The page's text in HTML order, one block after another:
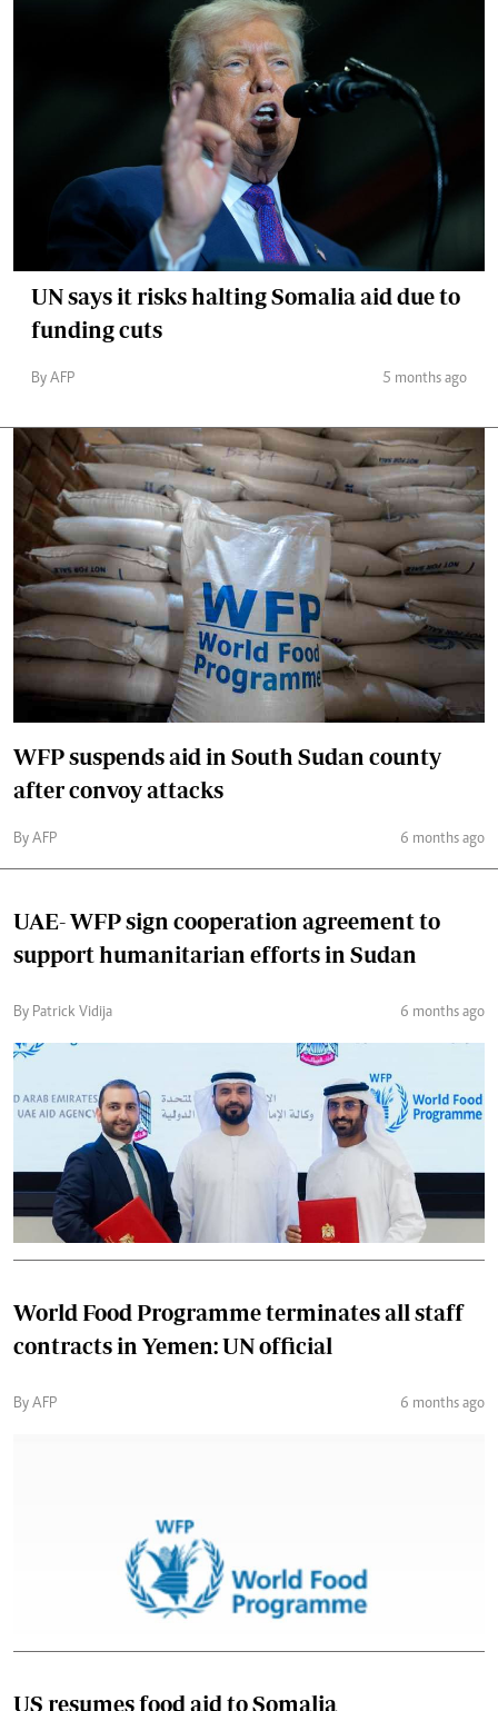
UN says it risks halting Somalia aid due to
funding cuts
By AFP 5 months ago
WFP suspends aid in South Sudan county
after convoy attacks
By AFP 6 months ago
UAE- WFP sign cooperation agreement to
support humanitarian efforts in Sudan
By Patrick Vidija 6 months ago
World Food Programme terminates all staff
contracts in Yemen: UN official
By AFP 6 months ago
US resumes food aid to Somalia